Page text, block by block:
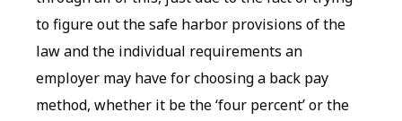
to figure out the safe harbor provisions of the
law and the individual requirements an
employer may have for choosing a back pay
method, whether it be the ‘four percent’ or the